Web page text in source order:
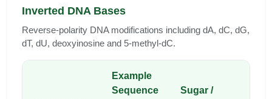
Inverted DNA Bases
Reverse-polarity DNA modifications including dA, dC, dG,
dT, dU, deoxyinosine and 5-methyl-dC.
Example
Sequence
Sugar /